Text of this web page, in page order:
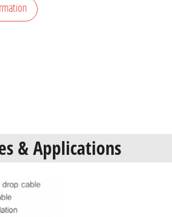
& Applications